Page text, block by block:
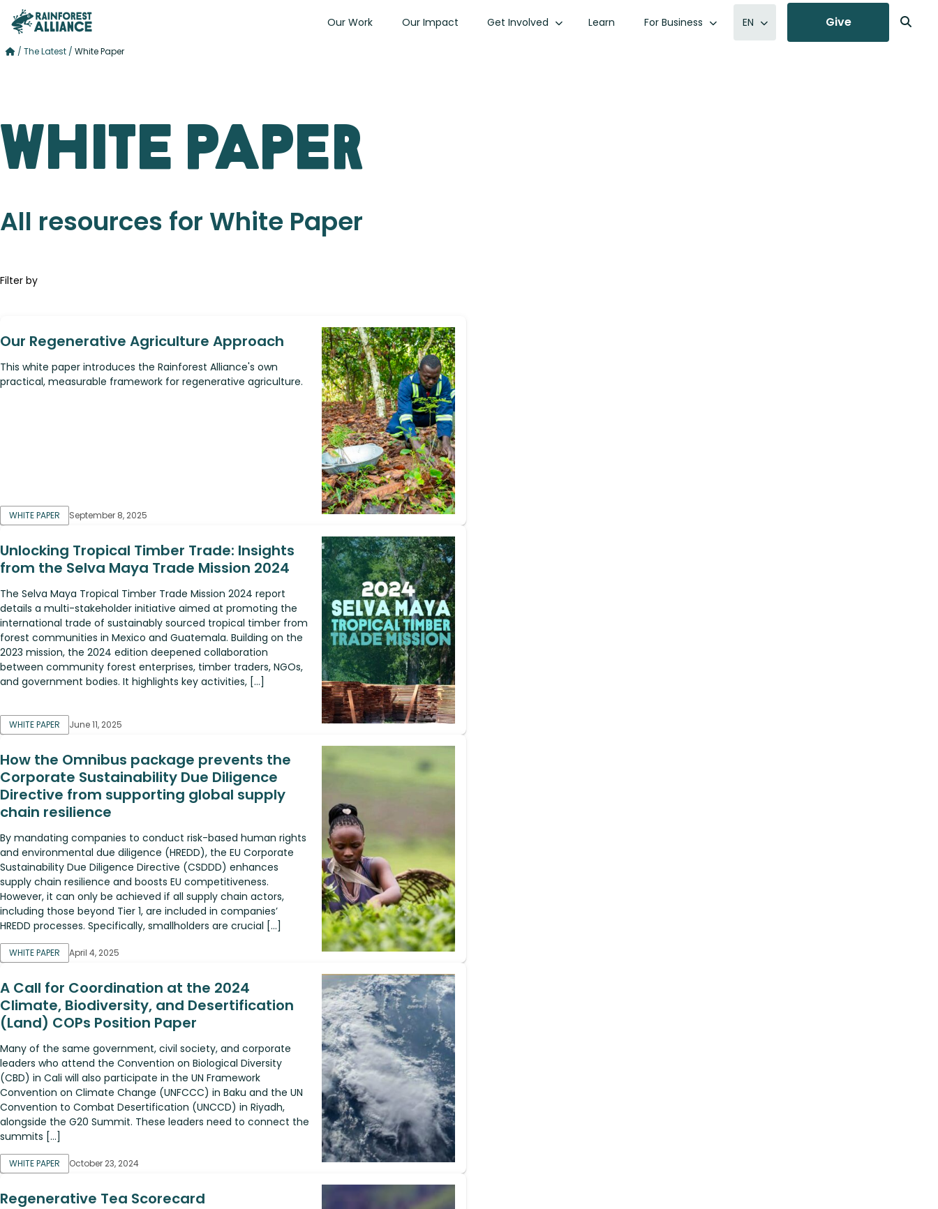
Our Work Our Impact Get Involved Learn For Business EN Give
/ The Latest / White Paper
White Paper
All resources for White Paper
Filter by
Our Regenerative Agriculture Approach
This white paper introduces the Rainforest Alliance's own
practical, measurable framework for regenerative agriculture.
WHITE PAPER September 8, 2025
Unlocking Tropical Timber Trade: Insights
from the Selva Maya Trade Mission 2024
The Selva Maya Tropical Timber Trade Mission 2024 report
details a multi-stakeholder initiative aimed at promoting the
international trade of sustainably sourced tropical timber from
forest communities in Mexico and Guatemala. Building on the
2023 mission, the 2024 edition deepened collaboration
between community forest enterprises, timber traders, NGOs,
and government bodies. It highlights key activities, […]
WHITE PAPER June 11, 2025
How the Omnibus package prevents the
Corporate Sustainability Due Diligence
Directive from supporting global supply
chain resilience
By mandating companies to conduct risk-based human rights
and environmental due diligence (HREDD), the EU Corporate
Sustainability Due Diligence Directive (CSDDD) enhances
supply chain resilience and boosts EU competitiveness.
However, it can only be achieved if all supply chain actors,
including those beyond Tier 1, are included in companies’
HREDD processes. Specifically, smallholders are crucial […]
WHITE PAPER April 4, 2025
A Call for Coordination at the 2024
Climate, Biodiversity, and Desertification
(Land) COPs Position Paper
Many of the same government, civil society, and corporate
leaders who attend the Convention on Biological Diversity
(CBD) in Cali will also participate in the UN Framework
Convention on Climate Change (UNFCCC) in Baku and the UN
Convention to Combat Desertification (UNCCD) in Riyadh,
alongside the G20 Summit. These leaders need to connect the
summits […]
WHITE PAPER October 23, 2024
Regenerative Tea Scorecard